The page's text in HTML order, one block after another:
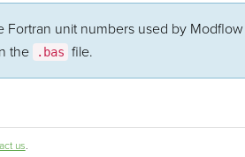
unit numbers used by
the
.bas file.
us.